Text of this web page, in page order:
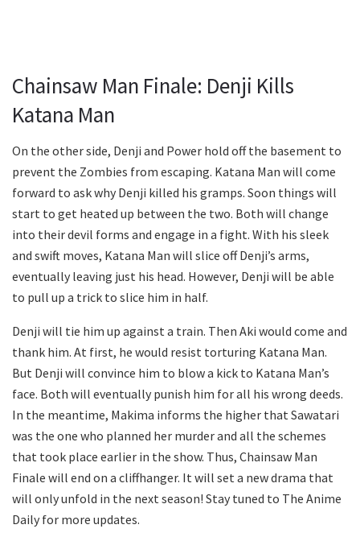
Chainsaw Man Finale: Denji Kills
Katana Man
On the other side, Denji and Power hold off the basement to
prevent the Zombies from escaping. Katana Man will come
forward to ask why Denji killed his gramps. Soon things will
start to get heated up between the two. Both will change
into their devil forms and engage in a fight. With his sleek
and swift moves, Katana Man will slice off Denji’s arms,
eventually leaving just his head. However, Denji will be able
to pull up a trick to slice him in half.
Denji will tie him up against a train. Then Aki would come and
thank him. At first, he would resist torturing Katana Man.
But Denji will convince him to blow a kick to Katana Man’s
face. Both will eventually punish him for all his wrong deeds.
In the meantime, Makima informs the higher that Sawatari
was the one who planned her murder and all the schemes
that took place earlier in the show. Thus, Chainsaw Man
Finale will end on a cliffhanger. It will set a new drama that
will only unfold in the next season! Stay tuned to The Anime
Daily for more updates.